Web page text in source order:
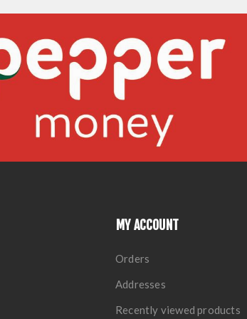
MY ACCOUNT
Orders
Addresses
Recently viewed products